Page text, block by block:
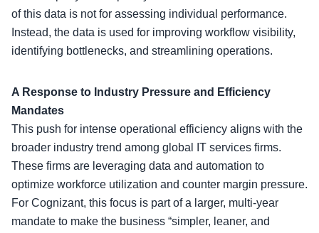
of this data is not for assessing individual performance.
Instead, the data is used for improving workflow visibility,
identifying bottlenecks, and streamlining operations.
A Response to Industry Pressure and Efficiency
Mandates
This push for intense operational efficiency aligns with the
broader industry trend among global IT services firms.
These firms are leveraging data and automation to
optimize workforce utilization and counter margin pressure.
For Cognizant, this focus is part of a larger, multi-year
mandate to make the business “simpler, leaner, and